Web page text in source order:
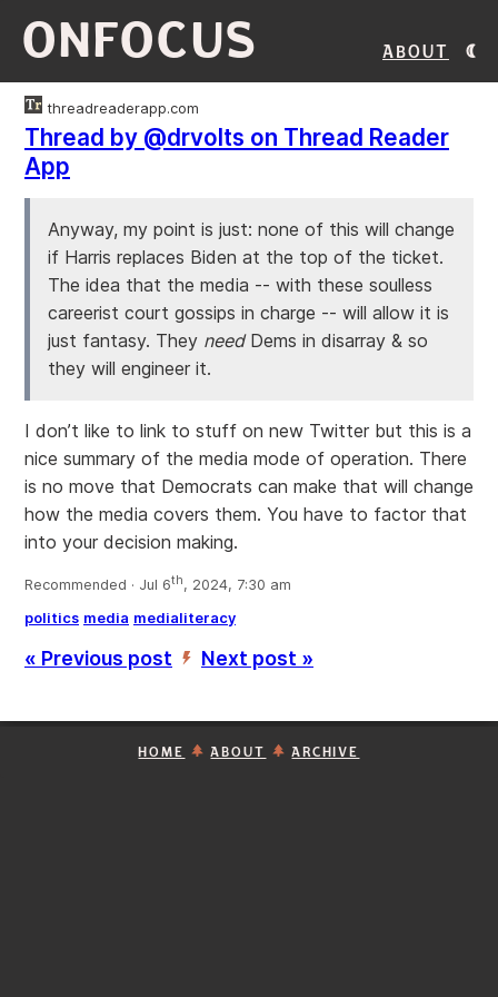
ONFOCUS About
threadreaderapp.com
Thread by @drvolts on Thread Reader
App
Anyway, my point is just: none of this will change
if Harris replaces Biden at the top of the ticket.
The idea that the media -- with these soulless
careerist court gossips in charge -- will allow it is
just fantasy. They needDems in disarray & so
they will engineer it.
I don’t like to link to stuff on new Twitter but this is a
nice summary of the media mode of operation. There
is no move that Democrats can make that will change
how the media covers them. You have to factor that
into your decision making.
Recommended · Jul 6th, 2024, 7:30 am
politics media medialiteracy
« Previous post ’ Next post »
HOME ABOUT ARCHIVE